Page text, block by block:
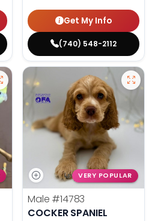
Get My Info
(740) 548-2112
VERY POPULAR
Male #14783
COCKER SPANIEL